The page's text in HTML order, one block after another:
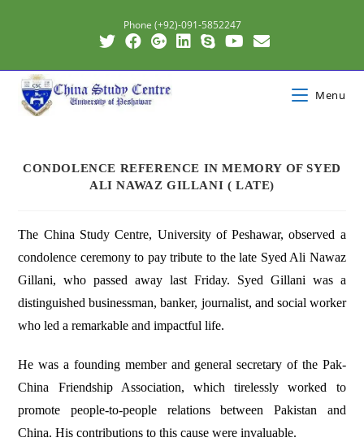
Phone (+92)-091-5852247
Menu
CONDOLENCE REFERENCE IN MEMORY OF SYED
ALI NAWAZ GILLANI ( LATE)
The China Study Centre, University of Peshawar, observed a
condolence ceremony to pay tribute to the late Syed Ali Nawaz
Gillani, who passed away last Friday. Syed Gillani was a
distinguished businessman, banker, journalist, and social worker
who led a remarkable and impactful life.
He was a founding member and general secretary of the Pak-
China Friendship Association, which tirelessly worked to
promote people-to-people relations between Pakistan and
China. His contributions to this cause were invaluable.